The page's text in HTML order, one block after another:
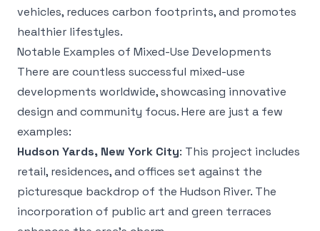
vehicles, reduces carbon footprints, and promotes
healthier lifestyles.
Notable Examples of Mixed-Use Developments
There are countless successful mixed-use
developments worldwide, showcasing innovative
design and community focus. Here are just a few
examples:
Hudson Yards, New York City: This project includes
retail, residences, and offices set against the
picturesque backdrop of the Hudson River. The
incorporation of public art and green terraces